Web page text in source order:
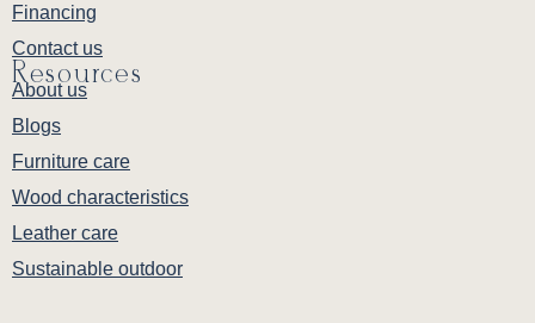
Financing
Contact us
Resources
About us
Blogs
Furniture care
Wood characteristics
Leather care
Sustainable outdoor